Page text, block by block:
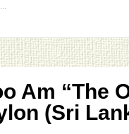
Am “The
(Sri